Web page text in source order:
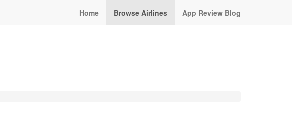
Home Browse Airlines App Review Blog